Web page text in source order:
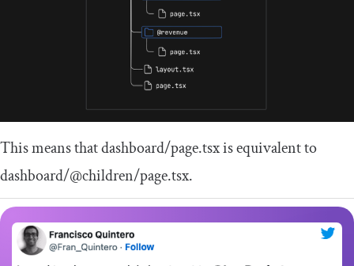
This means thatdashboard/page.tsxis equivalent to
dashboard/@children/page.tsx.